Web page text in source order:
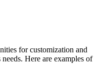
for customization and
Here are examples of